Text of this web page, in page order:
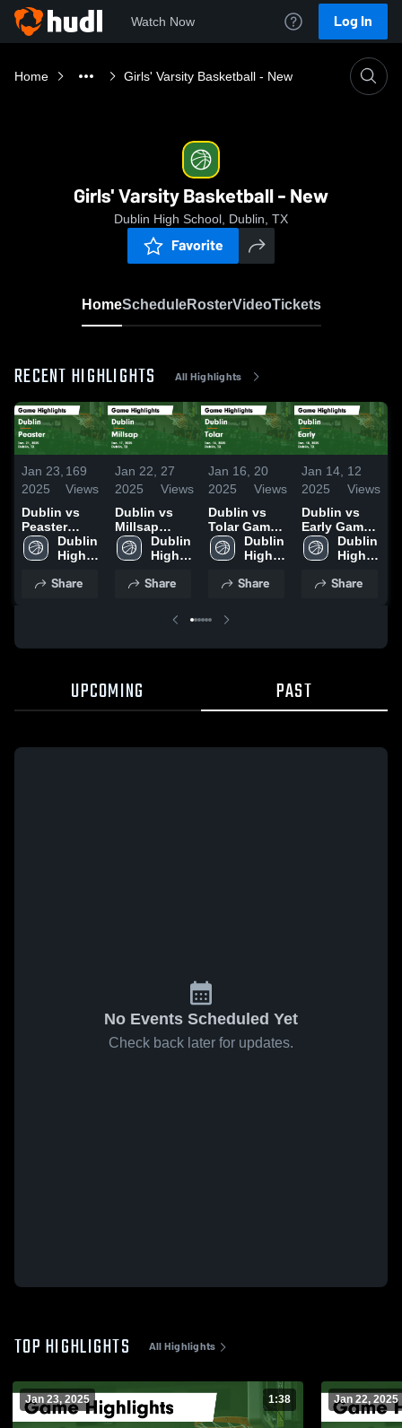
Watch Now Log In
Home Girls' Varsity Basketball - New
Girls' Varsity Basketball - New
Dublin High School, Dublin, TX
Favorite
HomeScheduleRosterVideoTickets
RECENT HIGHLIGHTS All Highlights
Jan 23,
2025
169
Views
Dublin vs
Peaster
Game
Highlights -
2025
Dublin
High
Share
Jan 22,
2025
27
Views
Dublin vs
Millsap
Game
Highlights -
2025
Dublin
High
Share
Jan 16,
2025
20
Views
Dublin vs
Tolar Game
Highlights -
Jan. 14,
Dublin
High
Share
Jan 14,
2025
12
Views
Dublin vs
Early Game
Highlights -
Jan. 10,
Dublin
High
Share
UPCOMING PAST
No Events Scheduled Yet
Check back later for updates.
TOP HIGHLIGHTS All Highlights
Jan 23, 2025 1:38 Jan 22, 2025